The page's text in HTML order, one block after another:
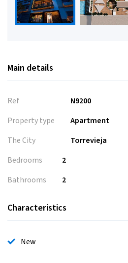
Main details
Ref
N9200
Property type
Apartment
The City
Torrevieja
Bedrooms
2
Bathrooms
2
Characteristics
New